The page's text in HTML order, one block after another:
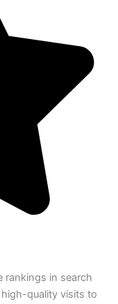
rankings in search
quality visits to